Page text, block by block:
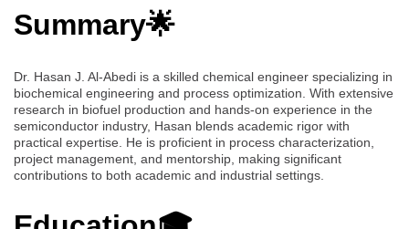
Summary🌟
Dr. Hasan J. Al-Abedi is a skilled chemical engineer specializing in
biochemical engineering and process optimization. With extensive
research in biofuel production and hands-on experience in the
semiconductor industry, Hasan blends academic rigor with
practical expertise. He is proficient in process characterization,
project management, and mentorship, making significant
contributions to both academic and industrial settings.